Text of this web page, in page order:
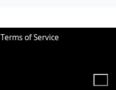
Terms of Service